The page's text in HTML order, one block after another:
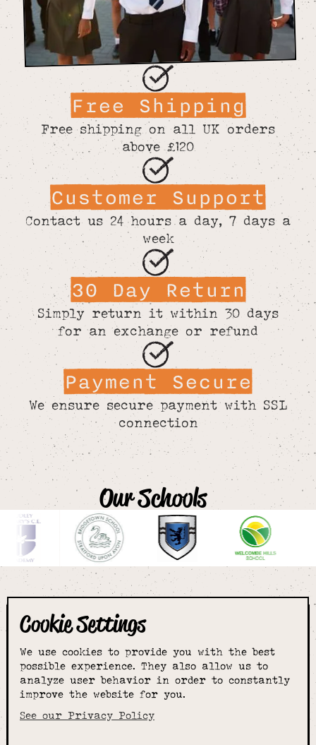
Cookie Settings
We use cookies to provide you with the best
possible experience. They also allow us to
analyze user behavior in order to constantly
improve the website for you.
See our Privacy Policy
Free Shipping
Free shipping on all UK orders
above £120
Customer Support
Contact us 24 hours a day, 7 days a
week
30 Day Return
Simply return it within 30 days
for an exchange or refund
Payment Secure
We ensure secure payment with SSL
connection
Our Schools
The smartest
choice for
schoolwear & more